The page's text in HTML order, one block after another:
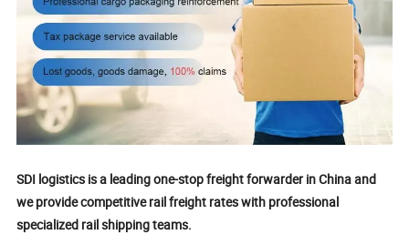
SDI logistics is a leading one-stop freight forwarder in China and
we provide competitive rail freight rates with professional
specialized rail shipping teams.